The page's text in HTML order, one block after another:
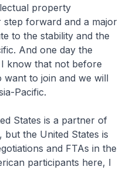
property
step forward and a major
to the stability and the
And one day the
know that not before
want to join and we will
Pacific.
States is a partner of
but the United States is
and FTAs in the
participants here, I